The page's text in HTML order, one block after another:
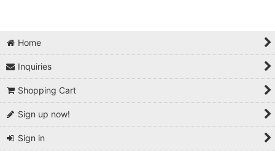
Home
Inquiries
Shopping Cart
Sign up now!
Sign in